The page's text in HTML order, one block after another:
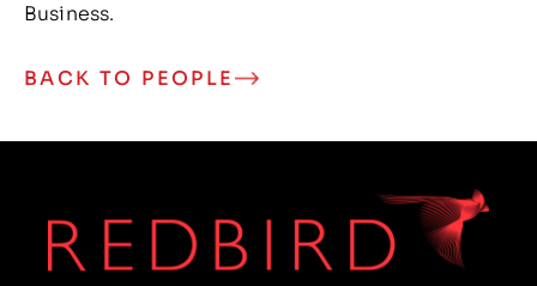
Business.
BACK TO PEOPLE